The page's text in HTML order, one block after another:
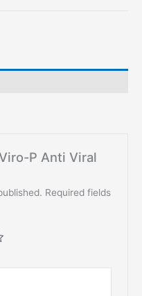
P Anti Viral
Required fields